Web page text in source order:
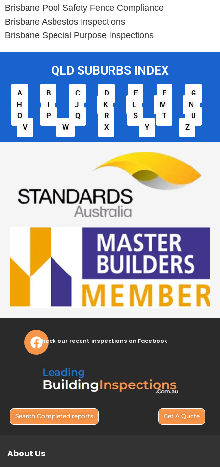
Brisbane Pool Safety Fence Compliance
Brisbane Asbestos Inspections
Brisbane Special Purpose Inspections
QLD SUBURBS INDEX
A B C D E F
G
H
I J K L M
N
O
P Q R S T
U
V
W X Y Z
Check our recent inspections on Facebook
Search Completed reports Get A Quote
About Us